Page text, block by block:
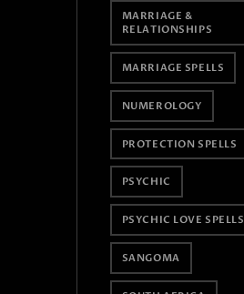
MARRIAGE &
RELATIONSHIPS
MARRIAGE SPELLS
NUMEROLOGY
PROTECTION SPELLS
PSYCHIC
PSYCHIC LOVE SPELLS
SANGOMA